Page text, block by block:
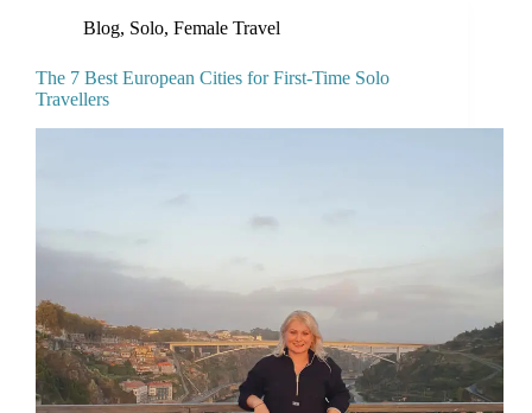
Blog, Solo, Female Travel
The 7 Best European Cities for First-Time Solo
Travellers